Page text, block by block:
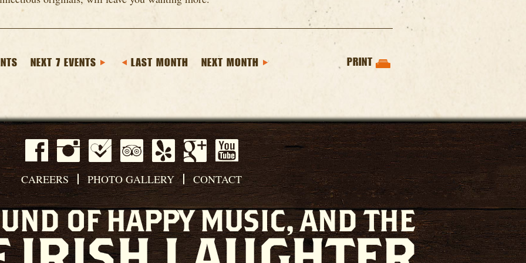
NEXT 7 EVENTS LAST MONTH NEXT MONTH PRINT
CAREERS PHOTO GALLERY CONTACT